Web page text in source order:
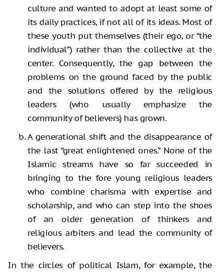
culture and wanted to adopt at least some of
its daily practices, if not all of its ideas. Most of
these youth put themselves (their ego, or “the
individual”) rather than the collective at the
center. Consequently, the gap between the
problems on the ground faced by the public
and the solutions offered by the religious
leaders (who usually emphasize the
community of believers) has grown.
A generational shift and the disappearance of
the last “great enlightened ones.” None of the
Islamic streams have so far succeeded in
bringing to the fore young religious leaders
who combine charisma with expertise and
scholarship, and who can step into the shoes
of an older generation of thinkers and
religious arbiters and lead the community of
believers.
In the circles of political Islam, for example, the